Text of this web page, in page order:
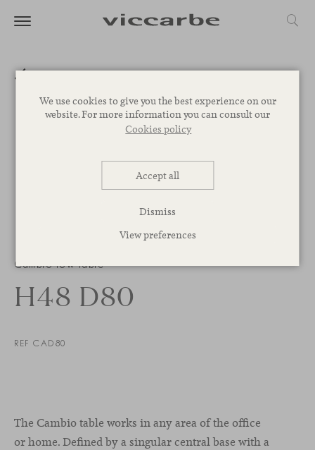
We use cookies to give you the best experience on our
website. For more information you can consult our
Cookies policy
Accept all
Dismiss
View preferences
Cambio low table
H48 D80
REF CAD80
The Cambio table works in any area of the office
or home. Defined by a singular central base with a